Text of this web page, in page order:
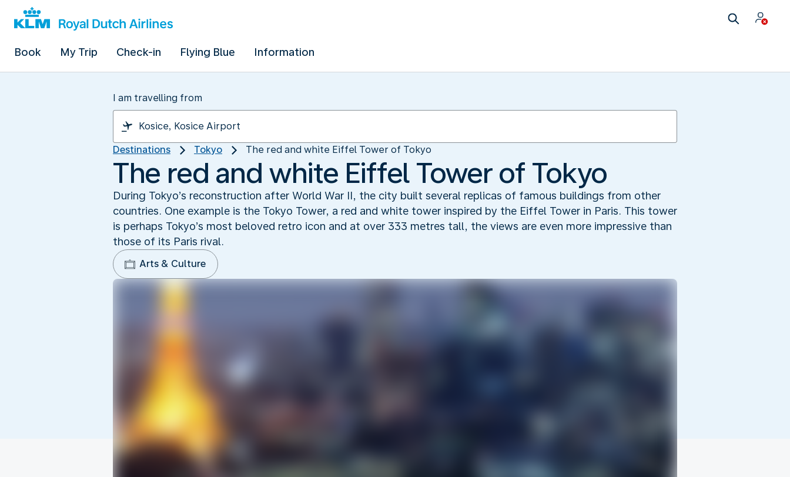
Book My Trip Check-in Flying Blue Information
I am travelling from
Destinations Tokyo The red and white Eiffel Tower of Tokyo
The red and white Eiffel Tower of Tokyo
During Tokyo’s reconstruction after World War II, the city built several replicas of famous buildings from other
countries. One example is the Tokyo Tower, a red and white tower inspired by the Eiffel Tower in Paris. This tower
is perhaps Tokyo’s most beloved retro icon and at over 333 metres tall, the views are even more impressive than
those of its Paris rival.
Arts & Culture